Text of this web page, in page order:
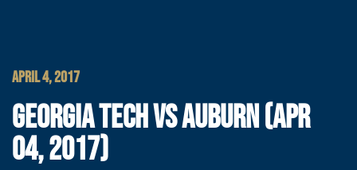
APRIL 4, 2017
GEORGIA TECH VS AUBURN (APR
04, 2017)